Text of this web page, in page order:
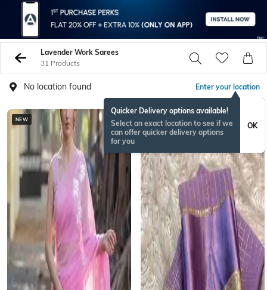
Lavender Work Sarees
31 Products
No location found Enter your location
Quicker Delivery options available!
Select an exact location to see if we
can offer quicker delivery options
for you
OK
NEW NEW